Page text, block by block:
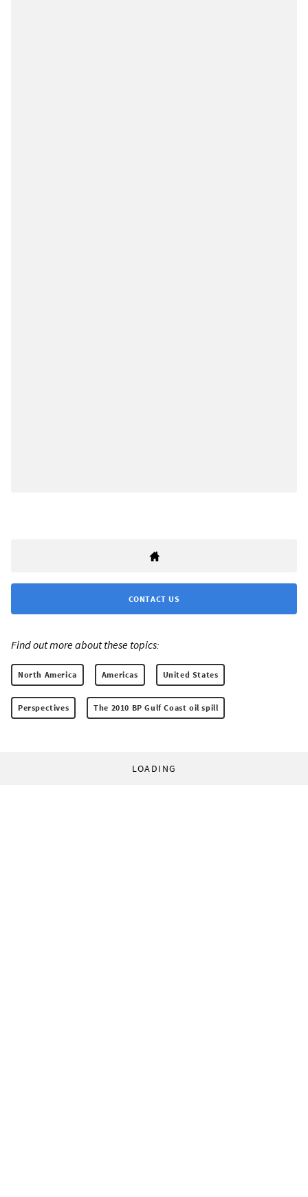
CONTACT US
Find out more about these topics:
North America Americas United States
Perspectives The 2010 BP Gulf Coast oil spill
LOADING